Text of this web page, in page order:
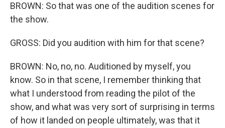
BROWN: So that was one of the audition scenes for
the show.
GROSS: Did you audition with him for that scene?
BROWN: No, no, no. Auditioned by myself, you
know. So in that scene, I remember thinking that
what I understood from reading the pilot of the
show, and what was very sort of surprising in terms
of how it landed on people ultimately, was that it